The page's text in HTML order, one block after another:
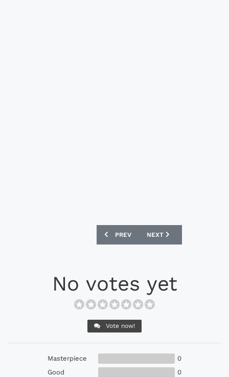
PREVIOUS ARTICLE: NIKE MERCURIAL
PREV NEXT ARTICLE: NIKE
NEXT
No votes yet
Vote now!
Masterpiece
0
Good
0